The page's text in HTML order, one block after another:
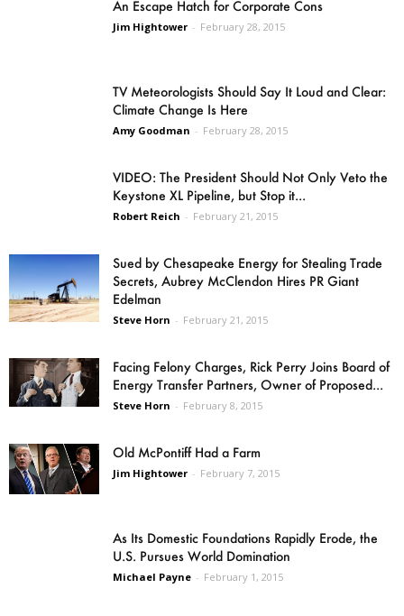
An Escape Hatch for Corporate Cons
Jim Hightower - February 28, 2015
TV Meteorologists Should Say It Loud and Clear:
Climate Change Is Here
Amy Goodman - February 28, 2015
VIDEO: The President Should Not Only Veto the
Keystone XL Pipeline, but Stop it...
Robert Reich - February 21, 2015
Sued by Chesapeake Energy for Stealing Trade
Secrets, Aubrey McClendon Hires PR Giant
Edelman
Steve Horn - February 21, 2015
Facing Felony Charges, Rick Perry Joins Board of
Energy Transfer Partners, Owner of Proposed...
Steve Horn - February 8, 2015
Old McPontiff Had a Farm
Jim Hightower - February 7, 2015
As Its Domestic Foundations Rapidly Erode, the
U.S. Pursues World Domination
Michael Payne - February 1, 2015